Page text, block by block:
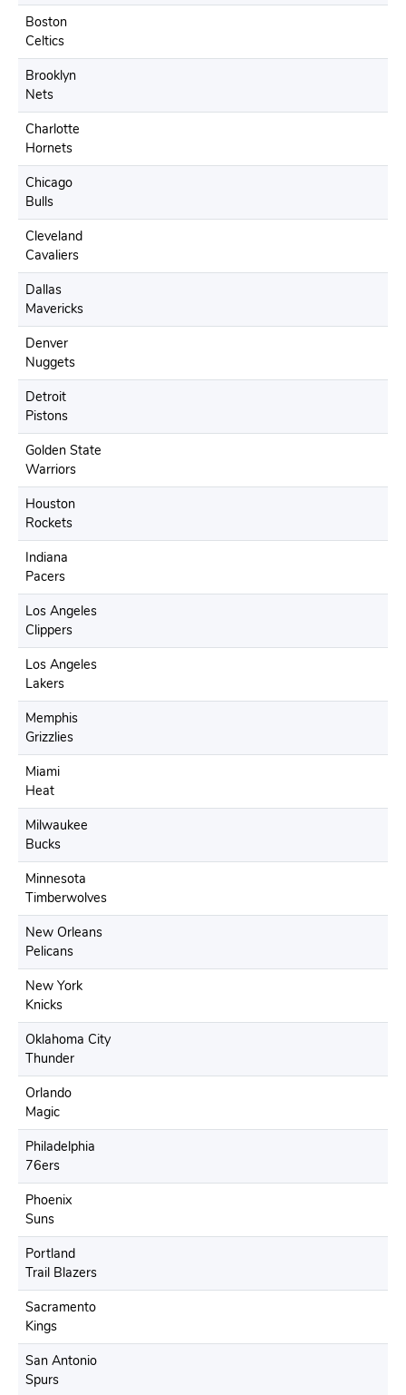
Boston
Celtics
Brooklyn
Nets
Charlotte
Hornets
Chicago
Bulls
Cleveland
Cavaliers
Dallas
Mavericks
Denver
Nuggets
Detroit
Pistons
Golden State
Warriors
Houston
Rockets
Indiana
Pacers
Los Angeles
Clippers
Los Angeles
Lakers
Memphis
Grizzlies
Miami
Heat
Milwaukee
Bucks
Minnesota
Timberwolves
New Orleans
Pelicans
New York
Knicks
Oklahoma City
Thunder
Orlando
Magic
Philadelphia
76ers
Phoenix
Suns
Portland
Trail Blazers
Sacramento
Kings
San Antonio
Spurs